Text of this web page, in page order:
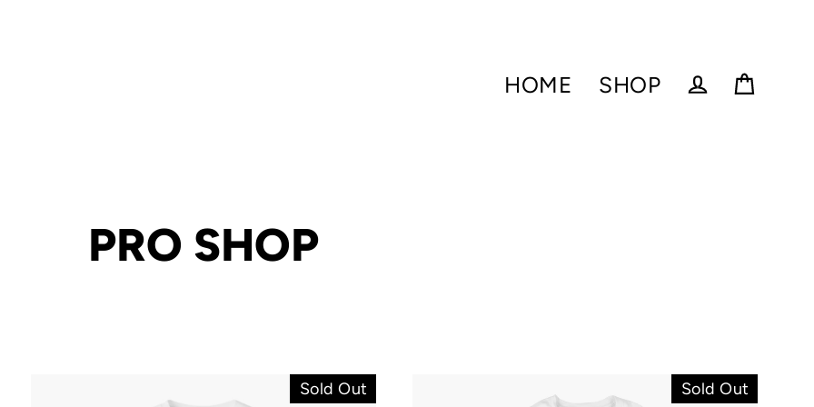
HOME
SHOP
PRO SHOP
Sold Out Sold Out